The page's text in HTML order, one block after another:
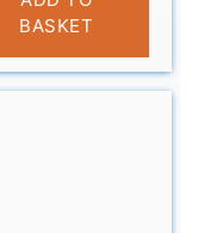
BASKET